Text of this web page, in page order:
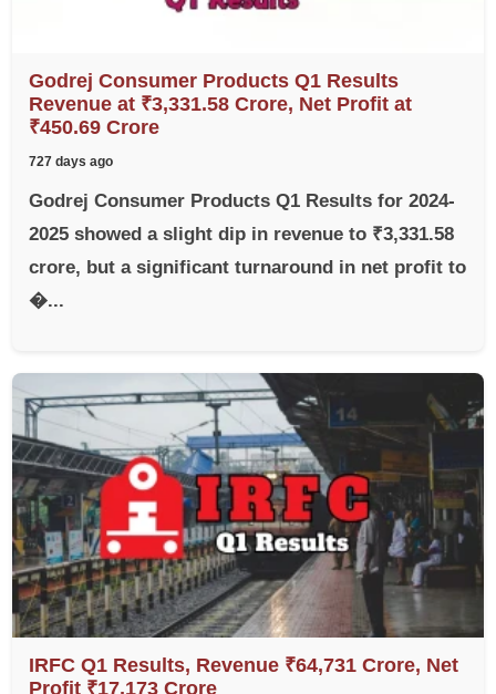
Godrej Consumer Products Q1 Results
Revenue at ₹3,331.58 Crore, Net Profit at
₹450.69 Crore
727 days ago
Godrej Consumer Products Q1 Results for 2024-
2025 showed a slight dip in revenue to ₹3,331.58
crore, but a significant turnaround in net profit to
�...
IRFC Q1 Results, Revenue ₹64,731 Crore, Net
Profit ₹17,173 Crore